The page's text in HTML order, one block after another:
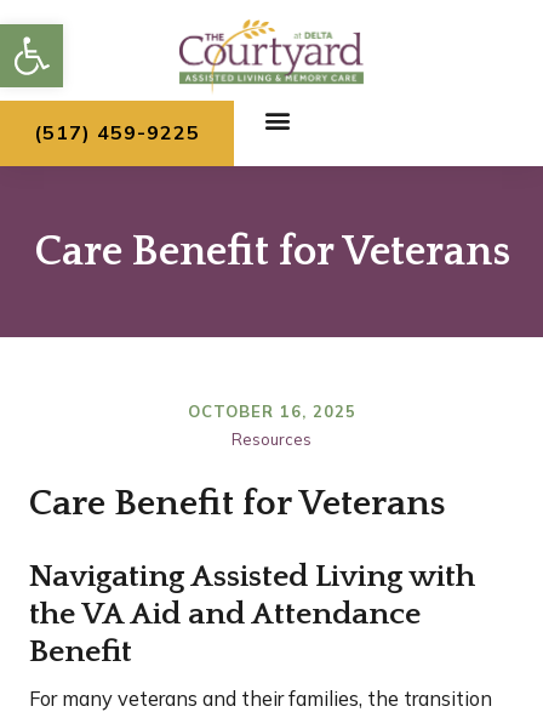
Open toolbar
to
content
(517) 459-9225
Care Benefit for Veterans
OCTOBER 16, 2025
Resources
Care Benefit for Veterans
Navigating Assisted Living with
the VA Aid and Attendance
Benefit
For many veterans and their families, the transition